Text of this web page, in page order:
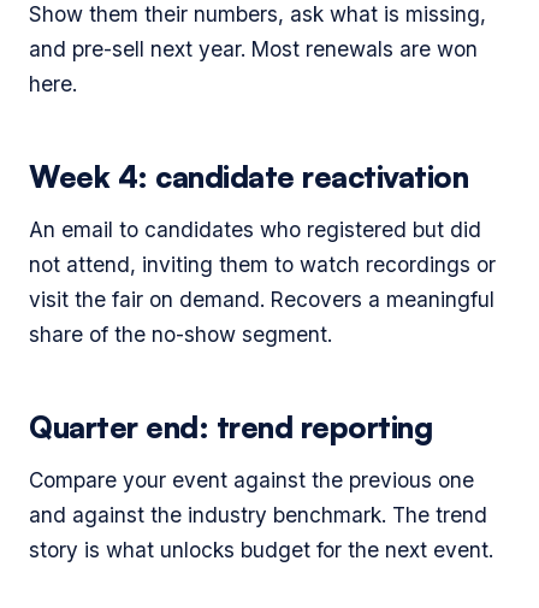
Show them their numbers, ask what is missing,
and pre-sell next year. Most renewals are won
here.
Week 4: candidate reactivation
An email to candidates who registered but did
not attend, inviting them to watch recordings or
visit the fair on demand. Recovers a meaningful
share of the no-show segment.
Quarter end: trend reporting
Compare your event against the previous one
and against the industry benchmark. The trend
story is what unlocks budget for the next event.